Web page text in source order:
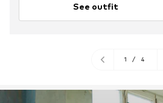
See outfit
1 / 4